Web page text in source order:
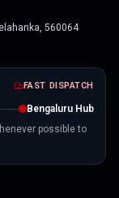
560064
FAST DISPATCH
Bengaluru Hub
possible to